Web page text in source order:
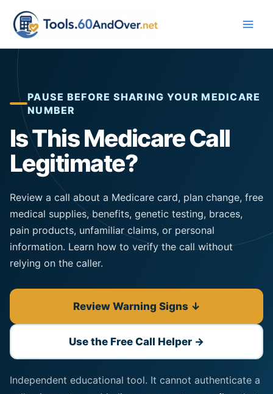
content
PAUSE BEFORE SHARING YOUR MEDICARE
NUMBER
Is This Medicare Call
Legitimate?
Review a call about a Medicare card, plan change, free
medical supplies,benefits, genetic testing, braces,
pain products, unfamiliar claims, or personal
information. Learn how to verify the call without
relying on the caller.
Review Warning Signs ↓
Use the Free Call Helper →
Independent educational tool. It cannot authenticate a